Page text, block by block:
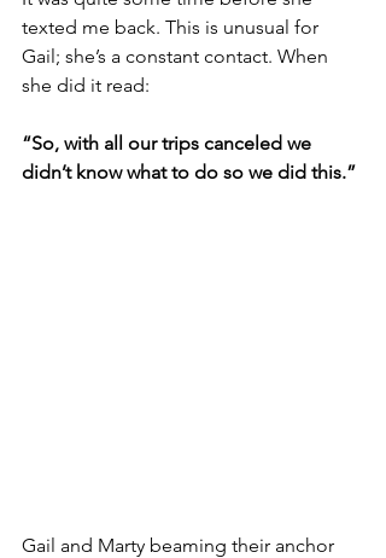
texted me back. This is unusual for
Gail; she’s a constant contact. When
she did it read:
“So, with all our trips canceled we
didn’t know what to do so we did this.”
Gail and Marty beaming their anchor